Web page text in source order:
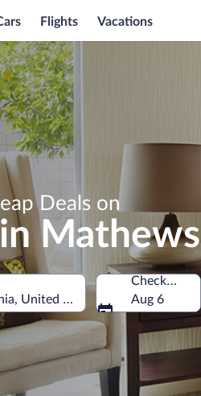
Flights Vacations
Deals on
Mathews
United States of America
Check-in
Aug 6